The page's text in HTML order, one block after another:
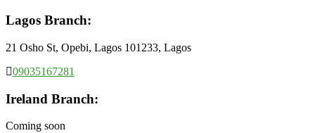
Lagos Branch:
21 Osho St, Opebi, Lagos 101233, Lagos
09035167281
Ireland Branch:
Coming soon